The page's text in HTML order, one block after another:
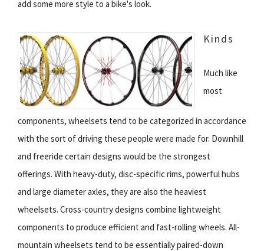
add some more style to a bike's look.
Kinds
Much like
most
components, wheelsets tend to be categorized in accordance
with the sort of driving these people were made for. Downhill
and freeride certain designs would be the strongest
offerings. With heavy-duty, disc-specific rims, powerful hubs
and large diameter axles, they are also the heaviest
wheelsets. Cross-country designs combine lightweight
components to produce efficient and fast-rolling wheels. All-
mountain wheelsets tend to be essentially paired-down